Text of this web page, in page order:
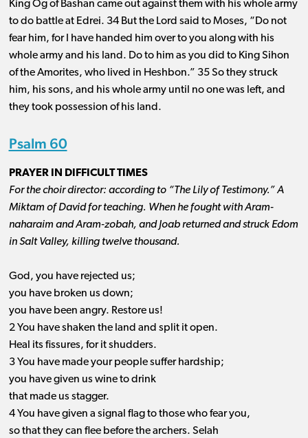
King Og of Bashan came out against them with his whole army
to do battle at Edrei. 34 But the Lord said to Moses, “Do not
fear him, for I have handed him over to you along with his
whole army and his land. Do to him as you did to King Sihon
of the Amorites, who lived in Heshbon.” 35 So they struck
him, his sons, and his whole army until no one was left, and
they took possession of his land.
Psalm 60
PRAYER IN DIFFICULT TIMES
For the choir director: according to “The Lily of Testimony.” A
Miktam of David for teaching. When he fought with Aram-
naharaim and Aram-zobah, and Joab returned and struck Edom
in Salt Valley, killing twelve thousand.
God, you have rejected us;
you have broken us down;
you have been angry. Restore us!
2 You have shaken the land and split it open.
Heal its fissures, for it shudders.
3 You have made your people suffer hardship;
you have given us wine to drink
that made us stagger.
4 You have given a signal flag to those who fear you,
so that they can flee before the archers. Selah